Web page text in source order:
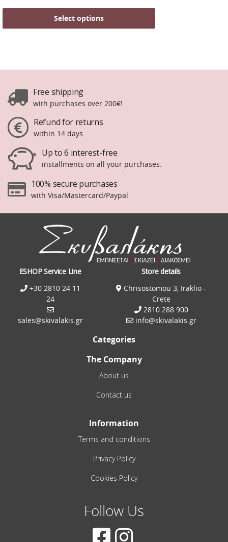
Select options
Free shipping
with purchases over 200€!
Refund for returns
within 14 days
Up to 6 interest-free
installments on all your purchases.
100% secure purchases
with Visa/Mastercard/Paypal
ESHOP Service Line
+30 2810 24 11
24
sales@skivalakis.gr
Store details
Chrisostomou 3, Iraklio -
Crete
2810 288 900
info@skivalakis.gr
Categories
The Company
About us
Contact us
Information
Terms and conditions
Privacy Policy
Cookies Policy
Follow Us